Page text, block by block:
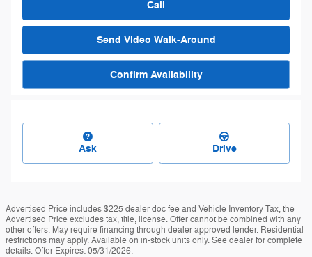
Call
Send Video Walk-Around
Confirm Availability
Ask Drive
Advertised Price includes $225 dealer doc fee and Vehicle Inventory Tax, the
Advertised Price excludes tax, title, license. Offer cannot be combined with any
other offers. May require financing through dealer approved lender. Residential
restrictions may apply. Available on in-stock units only. See dealer for complete
details. Offer Expires: 05/31/2026.